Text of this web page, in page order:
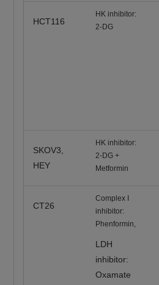
HCT116
HK inhibitor:
2-DG
SKOV3,
HEY
HK inhibitor:
2-DG +
Metformin
CT26
Complex I
inhibitor:
Phenformin,
LDH
inhibitor:
Oxamate